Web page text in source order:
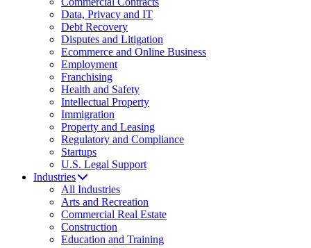
Data, Privacy and IT
Debt Recovery
Disputes and Litigation
Ecommerce and Online Business
Employment
Franchising
Health and Safety
Intellectual Property
Immigration
Property and Leasing
Regulatory and Compliance
Startups
U.S. Legal Support
Industries
All Industries
Arts and Recreation
Commercial Real Estate
Construction
Education and Training